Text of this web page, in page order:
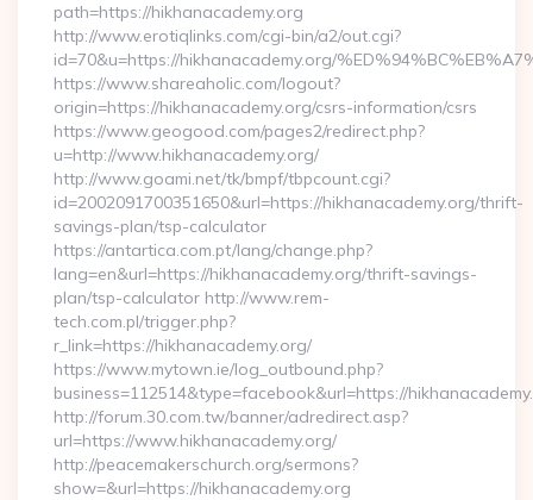
path=https://hikhanacademy.org
http://www.erotiqlinks.com/cgi-bin/a2/out.cgi?
id=70&u=https://hikhanacademy.org/
https://www.shareaholic.com/logout?
origin=https://hikhanacademy.org/csrs-information/csrs
https://www.geogood.com/pages2/redirect.php?
u=http://www.hikhanacademy.org/
http://www.goami.net/tk/bmpf/tbpcount.cgi?
id=2002091700351650&url=https://hikhanacademy.org/thrift-
savings-plan/tsp-calculator
https://antartica.com.pt/lang/change.php?
lang=en&url=https://hikhanacademy.org/thrift-savings-
plan/tsp-calculator http://www.rem-
tech.com.pl/trigger.php?
r_link=https://hikhanacademy.org/
https://www.mytown.ie/log_outbound.php?
business=112514&type=facebook&url=https://
http://forum.30.com.tw/banner/adredirect.asp?
url=https://www.hikhanacademy.org/
http://peacemakerschurch.org/sermons?
show=&url=https://hikhanacademy.org